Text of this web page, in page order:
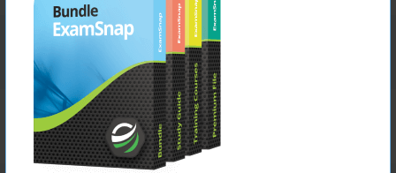
Microsoft DP-750 Exam
Cisco 400-007
Exam
Fortinet NSE5_FSW_AD-7.6 Exam
Fortinet NSE7_SSE_AD-25